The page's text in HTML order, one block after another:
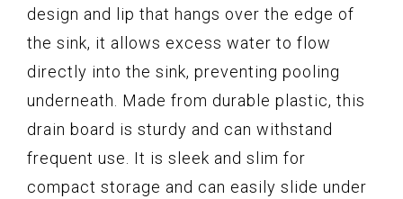
design and lip that hangs over the edge of
the sink, it allows excess water to flow
directly into the sink, preventing pooling
underneath. Made from durable plastic, this
drain board is sturdy and can withstand
frequent use. It is sleek and slim for
compact storage and can easily slide under